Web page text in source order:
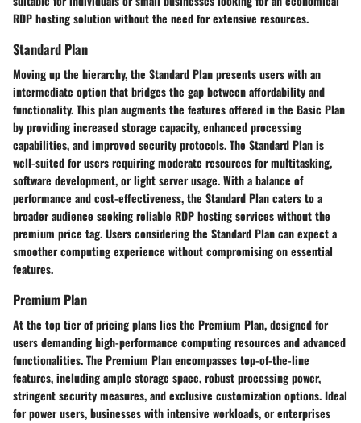
RDP hosting solution without the need for extensive resources.
Standard Plan
Moving up the hierarchy, the Standard Plan presents users with an
intermediate option that bridges the gap between affordability and
functionality. This plan augments the features offered in the Basic Plan
by providing increased storage capacity, enhanced processing
capabilities, and improved security protocols. The Standard Plan is
well-suited for users requiring moderate resources for multitasking,
software development, or light server usage. With a balance of
performance and cost-effectiveness, the Standard Plan caters to a
broader audience seeking reliable RDP hosting services without the
premium price tag. Users considering the Standard Plan can expect a
smoother computing experience without compromising on essential
features.
Premium Plan
At the top tier of pricing plans lies the Premium Plan, designed for
users demanding high-performance computing resources and advanced
functionalities. The Premium Plan encompasses top-of-the-line
features, including ample storage space, robust processing power,
stringent security measures, and exclusive customization options. Ideal
for power users, businesses with intensive workloads, or enterprises